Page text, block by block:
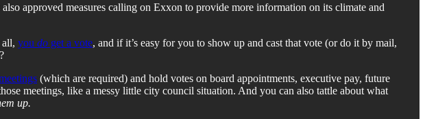
approved measures calling on Exxon to provide more information on its climate and
you do get a vote, and if it’s easy for you to show up and cast that vote (or do it by mail,
(which are required) and hold votes on board appointments, executive pay, future
meetings, like a messy little city council situation. And you can also tattle about what
up.